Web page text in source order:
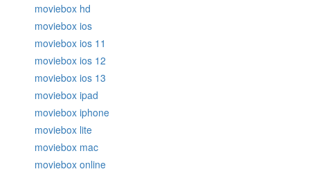
moviebox hd
moviebox ios
moviebox ios 11
moviebox ios 12
moviebox ios 13
moviebox ipad
moviebox iphone
moviebox lite
moviebox mac
moviebox online